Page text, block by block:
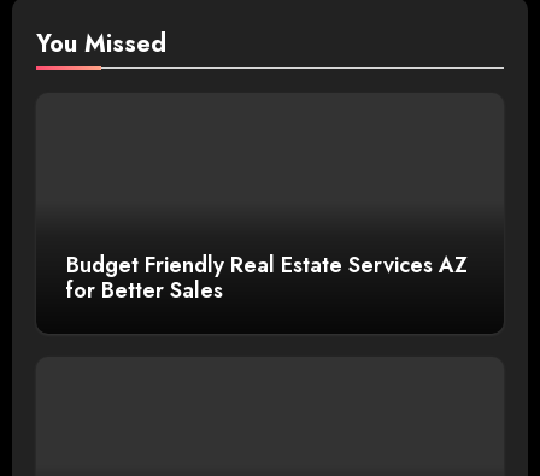
You Missed
Budget Friendly Real Estate Services AZ
for Better Sales